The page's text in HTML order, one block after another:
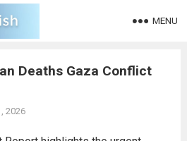
MENU
Deaths Gaza Conflict
2026